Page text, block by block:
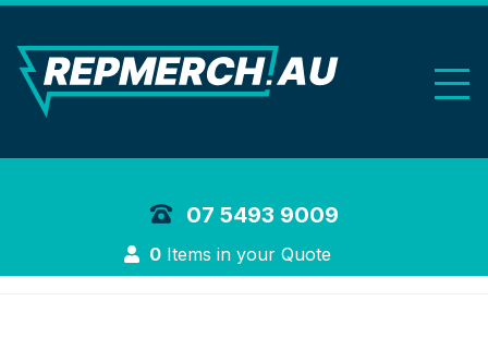
07 5493 9009
Login
0Items in your Quote